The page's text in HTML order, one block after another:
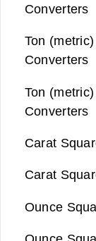
Converters
Ton
Converters
Ton
Converters
Carat
Carat
Ounce